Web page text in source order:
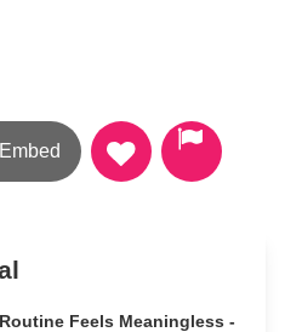
Feels Meaningless -